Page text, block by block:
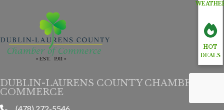
HOT
DEALS
DUBLIN-LAURENS COUNTY CHAMBER OF
COMMERCE